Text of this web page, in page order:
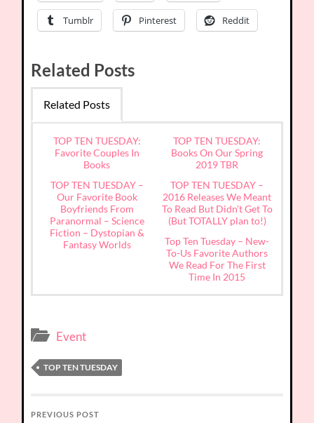
Tumblr Pinterest Reddit
Related Posts
Related Posts
TOP TEN TUESDAY:
Favorite Couples In
Books
TOP TEN TUESDAY:
Books On Our Spring
2019 TBR
TOP TEN TUESDAY –
Our Favorite Book
Boyfriends From
Paranormal – Science
Fiction – Dystopian &
Fantasy Worlds
TOP TEN TUESDAY –
2016 Releases We Meant
To Read But Didn’t Get To
(But TOTALLY plan to!)
Top Ten Tuesday – New-
To-Us Favorite Authors
We Read For The First
Time In 2015
Event
TOP TEN TUESDAY
PREVIOUS POST